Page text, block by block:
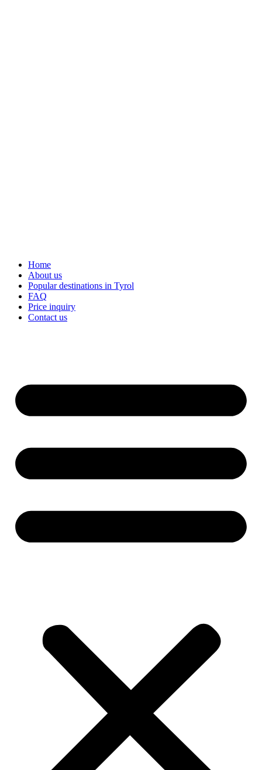
Home
About us
Popular destinations in Tyrol
FAQ
Price inquiry
Contact us